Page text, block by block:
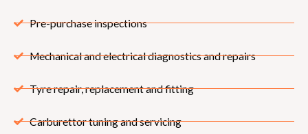
Pre-purchase inspections
Mechanical and electrical diagnostics and repairs
Tyre repair, replacement and fitting
Carburettor tuning and servicing